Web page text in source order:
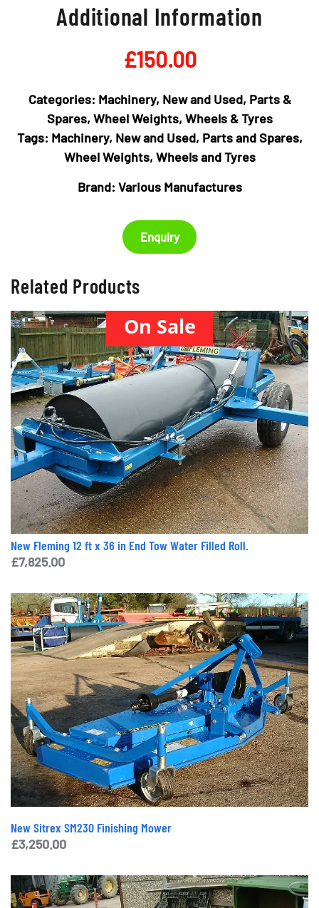
Additional Information
£150.00
Categories: Machinery, New and Used, Parts &
Spares, Wheel Weights, Wheels & Tyres
Tags: Machinery, New and Used, Parts and Spares,
Wheel Weights, Wheels and Tyres
Brand: Various Manufactures
Enquiry
Related Products
On Sale
New Fleming 12 ft x 36 in End Tow Water Filled Roll.
£7,825.00
New Sitrex SM230 Finishing Mower
£3,250.00